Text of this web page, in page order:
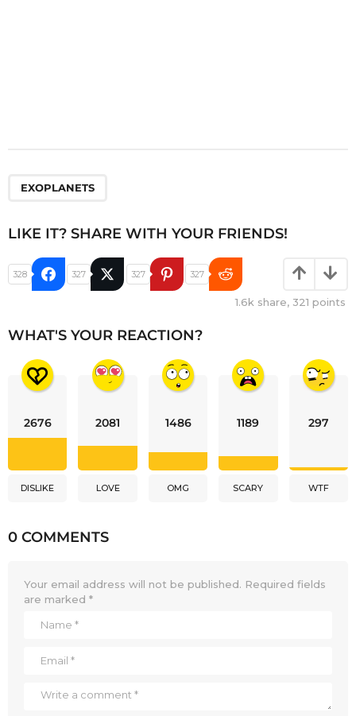
EXOPLANETS
LIKE IT? SHARE WITH YOUR FRIENDS!
328 327 327 327
1.6k share, 321 points
WHAT'S YOUR REACTION?
2676
DISLIKE
2081
LOVE
1486
OMG
1189
SCARY
297
WTF
0 COMMENTS
Your email address will not be published. Required fields
are marked *